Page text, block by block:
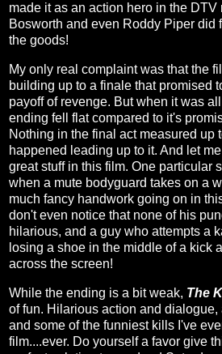
made it as an action hero in the DTV
Bosworth and even Roddy Piper did
the goods!
My only real complaint was that the
building up to a finale that promised
payoff of revenge. But when it was
ending fell flat compared to it's
Nothing in the final act measured up
happened leading up to it. And let
great stuff in this film. One particular
when a mute bodyguard takes on a
much fancy handwork going on in
don't even notice that none of his
hilarious, and a guy who attempts a
losing a shoe in the middle of a kick
across the screen!
While the ending is a bit weak, The
of fun. Hilarious action and dialogue,
and some of the funniest kills I've
film....ever. Do yourself a favor give